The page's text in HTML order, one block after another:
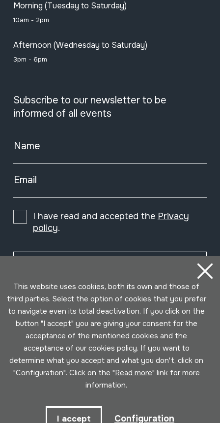
Morning (Tuesday to Saturday)
10am - 2pm
Afternoon (Wednesday to Saturday)
3pm - 6pm
Subscribe to our newsletter to be
informed of all events
Name
Email
I have read and accepted the Privacy
policy.
Developed by Lotura
This website uses cookies, both its own and those of
third parties. Select the option of cookies that you prefer
to navigate even its total deactivation. If you click on the
button "I accept" you are giving your consent for the
acceptance of the mentioned cookies and the
acceptance of our cookies policy. If you want to
determine what you accept and what you don't, click on
"Configuration". Click on the "Read more" link for more
information.
I accept Configuration